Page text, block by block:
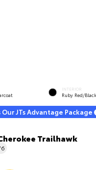
INTERIOR
Ruby Red/Black
JTs Advantage Package
Trailhawk